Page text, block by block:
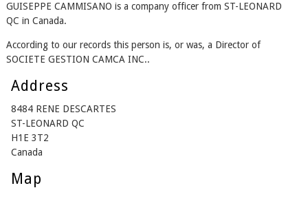
GUISEPPE CAMMISANO is a company officer from ST-LEONARD
QC in Canada.
According to our records this person is, or was, a Director of
SOCIETE GESTION CAMCA INC..
Address
8484 RENE DESCARTES
ST-LEONARD QC
H1E 3T2
Canada
Map